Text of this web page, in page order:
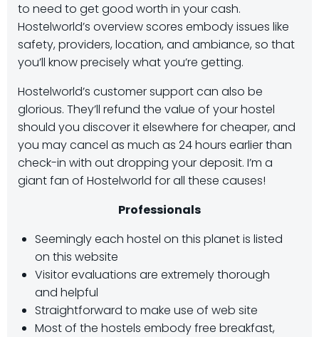
to need to get good worth in your cash.
Hostelworld’s overview scores embody issues like
safety, providers, location, and ambiance, so that
you’ll know precisely what you’re getting.
Hostelworld’s customer support can also be
glorious. They’ll refund the value of your hostel
should you discover it elsewhere for cheaper, and
you may cancel as much as 24 hours earlier than
check-in with out dropping your deposit. I’m a
giant fan of Hostelworld for all these causes!
Professionals
Seemingly each hostel on this planet is listed
on this website
Visitor evaluations are extremely thorough
and helpful
Straightforward to make use of web site
Most of the hostels embody free breakfast,